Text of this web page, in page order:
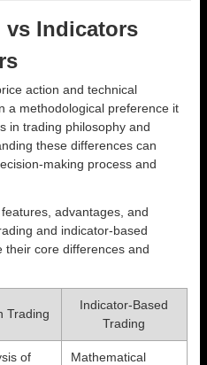
vs Indicators
action and technical
a methodological preference it
in trading philosophy and
these differences can
making process and
advantages, and
and indicator-based
their core differences and
Trading
Indicator-Based
Trading
of
Mathematical